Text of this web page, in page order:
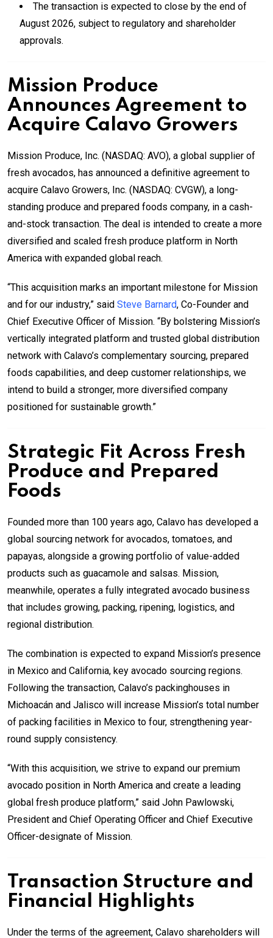
The transaction is expected to close by the end of
August 2026, subject to regulatory and shareholder
approvals.
Mission Produce
Announces Agreement to
Acquire Calavo Growers
Mission Produce, Inc. (NASDAQ: AVO), a global supplier of
fresh avocados, has announced a definitive agreement to
acquire Calavo Growers, Inc. (NASDAQ: CVGW), a long-
standing produce and prepared foods company, in a cash-
and-stock transaction. The deal is intended to create a more
diversified and scaled fresh produce platform in North
America with expanded global reach.
“This acquisition marks an important milestone for Mission
and for our industry,” said Steve Barnard, Co-Founder and
Chief Executive Officer of Mission. “By bolstering Mission’s
vertically integrated platform and trusted global distribution
network with Calavo’s complementary sourcing, prepared
foods capabilities, and deep customer relationships, we
intend to build a stronger, more diversified company
positioned for sustainable growth.”
Strategic Fit Across Fresh
Produce and Prepared
Foods
Founded more than 100 years ago, Calavo has developed a
global sourcing network for avocados, tomatoes, and
papayas, alongside a growing portfolio of value-added
products such as guacamole and salsas. Mission,
meanwhile, operates a fully integrated avocado business
that includes growing, packing, ripening, logistics, and
regional distribution.
The combination is expected to expand Mission’s presence
in Mexico and California, key avocado sourcing regions.
Following the transaction, Calavo’s packinghouses in
Michoacán and Jalisco will increase Mission’s total number
of packing facilities in Mexico to four, strengthening year-
round supply consistency.
“With this acquisition, we strive to expand our premium
avocado position in North America and create a leading
global fresh produce platform,” said John Pawlowski,
President and Chief Operating Officer and Chief Executive
Officer-designate of Mission.
Transaction Structure and
Financial Highlights
Under the terms of the agreement, Calavo shareholders will